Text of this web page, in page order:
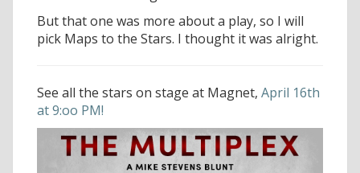
But that one was more about a play, so I will
pick Maps to the Stars. I thought it was alright.
See all the stars on stage at Magnet, April 16th
at 9:oo PM!